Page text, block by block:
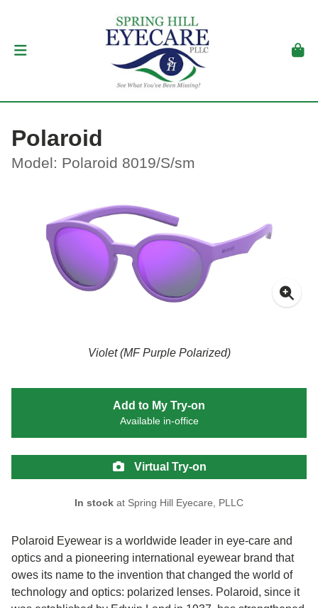
Polaroid
Model: Polaroid 8019/S/sm
Violet (MF Purple Polarized)
Polaroid Eyewear is a worldwide leader in eye-care and
optics and a pioneering international eyewear brand that
owes its name to the invention that changed the world of
technology and optics: polarized lenses. Polaroid, since it
Add to My Try-on
Available in-office
Virtual Try-on
In stock at Spring Hill Eyecare, PLLC